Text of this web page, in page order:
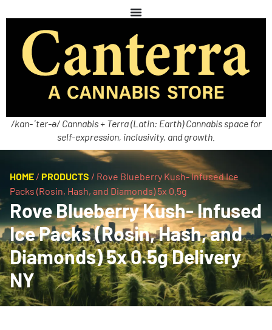
/kan-ˈter-ə/ Cannabis + Terra (Latin: Earth) Cannabis space for
self-expression, inclusivity, and growth.
HOME / PRODUCTS / Rove Blueberry Kush- Infused Ice
Packs (Rosin, Hash, and Diamonds) 5x 0.5g
Rove Blueberry Kush- Infused
Ice Packs (Rosin, Hash, and
Diamonds) 5x 0.5g Delivery
NY